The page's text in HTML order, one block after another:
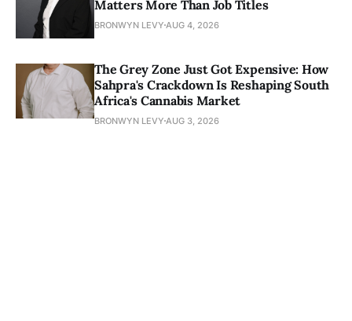
Matters More Than Job Titles
BRONWYN LEVY AUG 4, 2026
The Grey Zone Just Got Expensive: How
Sahpra's Crackdown Is Reshaping South
Africa's Cannabis Market
BRONWYN LEVY AUG 3, 2026